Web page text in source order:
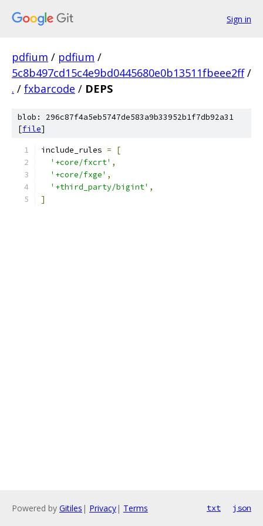
Sign in
pdfium / pdfium /
5c8b497cd15c4e9bd0445680e0b13511fbeee2ff /
. / fxbarcode / DEPS
blob: 296c87f4a5eb5747de583a9b33952b1f7db92a31
[file]
include_rules =
[
'+core/fxcrt' ,
'+core/fxge' ,
'+third_party/bigint' ,
]
Powered by Gitiles | Privacy| Terms txt json